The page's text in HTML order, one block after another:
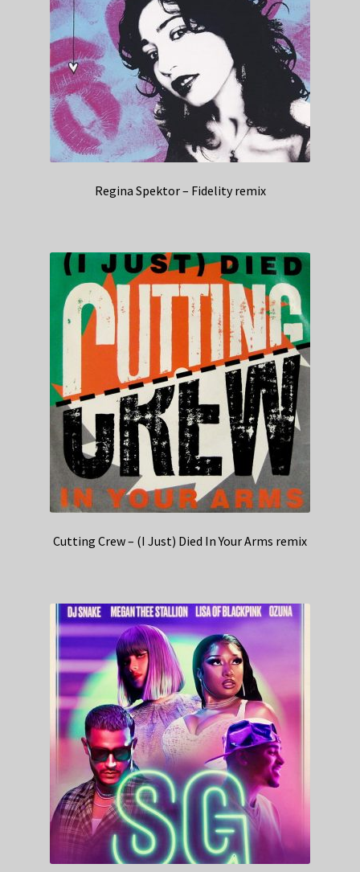
Regina Spektor – Fidelity remix
Cutting Crew – (I Just) Died In Your Arms remix